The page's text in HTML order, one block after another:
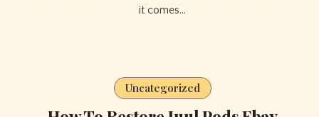
it comes…
Uncategorized